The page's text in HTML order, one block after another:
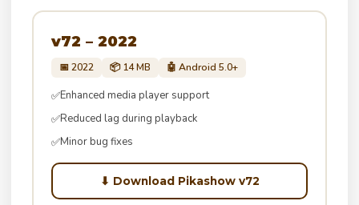
v72 – 2022
📅 2022 📦 14 MB 🤖 Android 5.0+
✅Enhanced media player support
✅Reduced lag during playback
✅Minor bug fixes
⬇ Download Pikashow v72